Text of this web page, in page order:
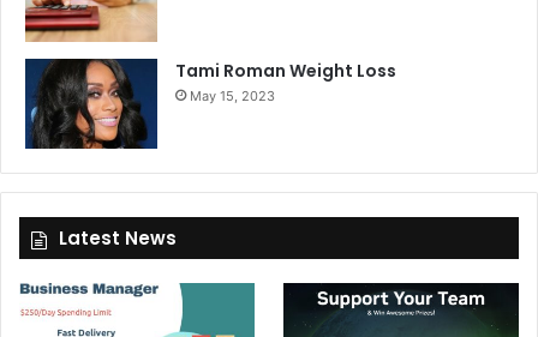
Tami Roman Weight Loss
May 15, 2023
Latest News